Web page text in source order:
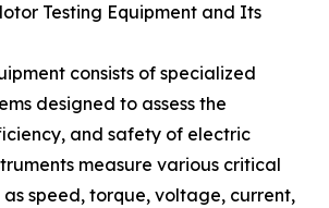
Testing Equipment and Its
consists of specialized
designed to assess the
and safety of electric
measure various critical
speed, torque, voltage, current,